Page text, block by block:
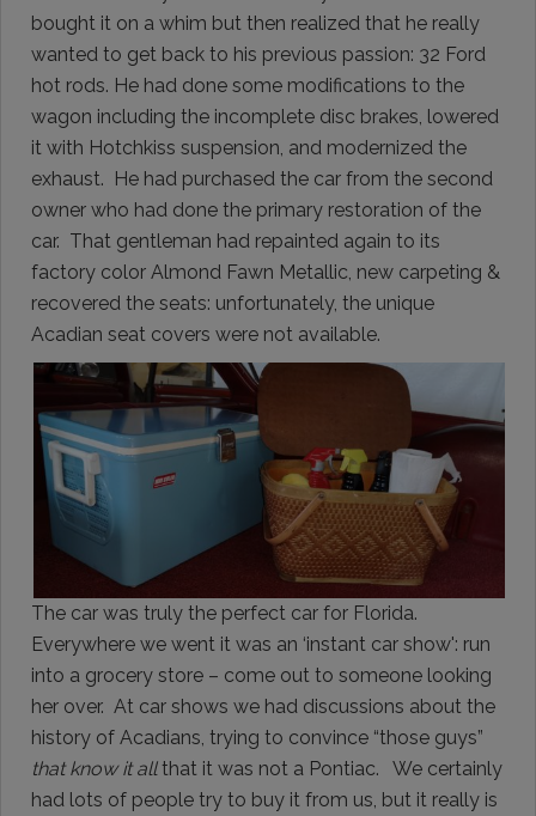
bought it on a whim but then realized that he really
wanted to get back to his previous passion: 32 Ford
hot rods. He had done some modifications to the
wagon including the incomplete disc brakes, lowered
it with Hotchkiss suspension, and modernized the
exhaust. He had purchased the car from the second
owner who had done the primary restoration of the
car. That gentleman had repainted again to its
factory color Almond Fawn Metallic, new carpeting &
recovered the seats: unfortunately, the unique
Acadian seat covers were not available.
The car was truly the perfect car for Florida.
Everywhere we went it was an ‘instant car show': run
into a grocery store – come out to someone looking
her over. At car shows we had discussions about the
history of Acadians, trying to convince “those guys”
that know it allthat it was not a Pontiac. We certainly
had lots of people try to buy it from us, but it really is